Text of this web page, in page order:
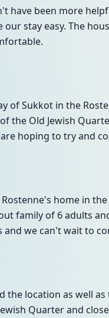
have been more
stay easy. The
of Sukkot in the
the Old Jewish
hoping to try and
home in
family of 6 adults
we can't wait to
the location as well
Quarter and